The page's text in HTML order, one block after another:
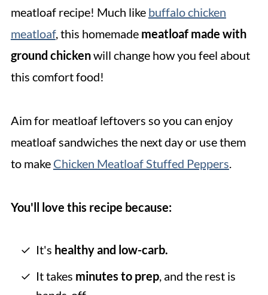
meatloaf recipe! Much like buffalo chicken
meatloaf, this homemade meatloaf made with
ground chickenwill change how you feel about
this comfort food!
Aim for meatloaf leftovers so you can enjoy
meatloaf sandwiches the next day or use them
to make Chicken Meatloaf Stuffed Peppers.
You'll love this recipe because:
It's healthy and low-carb.
It takes minutes to prep, and the rest is